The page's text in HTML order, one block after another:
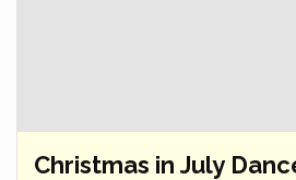
Christmas in July